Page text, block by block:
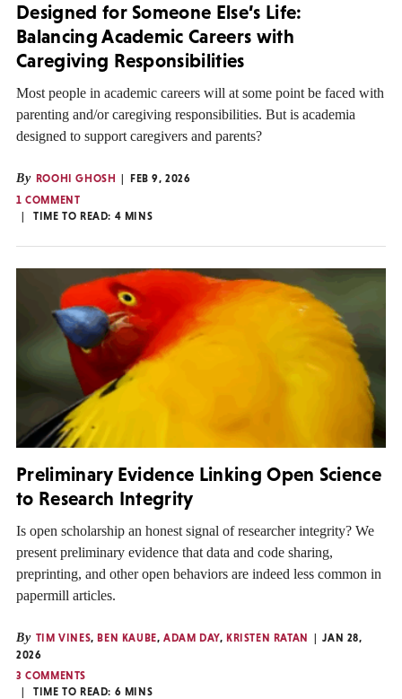
Designed for Someone Else’s Life:
Balancing Academic Careers with
Caregiving Responsibilities
Most people in academic careers will at some point be faced with
parenting and/or caregiving responsibilities. But is academia
designed to support caregivers and parents?
By ROOHI GHOSH
FEB 9, 2026
1 COMMENT
TIME TO READ: 4 MINS
Preliminary Evidence Linking Open Science
to Research Integrity
Is open scholarship an honest signal of researcher integrity? We
present preliminary evidence that data and code sharing,
preprinting, and other open behaviors are indeed less common in
papermill articles.
By TIM VINES,BEN KAUBE,ADAM DAY,KRISTEN RATAN
JAN 28,
2026
3 COMMENTS
TIME TO READ: 6 MINS